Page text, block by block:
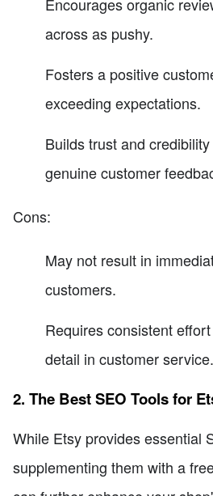
Encourages organic
across as pushy.
Fosters a positive
exceeding expectations.
Builds trust and
genuine customer
Cons:
May not result in
customers.
Requires consistent
detail in customer service.
2. The Best SEO Tools for
While Etsy provides essential
supplementing them with a